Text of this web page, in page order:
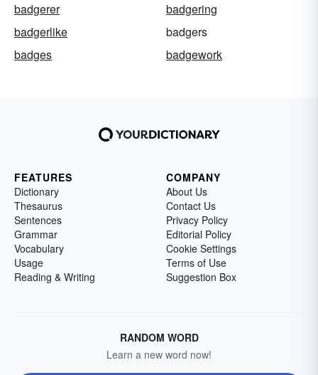
badgerer
badgering
badgerlike
badgers
badges
badgework
FEATURES
Dictionary
Thesaurus
Sentences
Grammar
Vocabulary
Usage
Reading & Writing
COMPANY
About Us
Contact Us
Privacy Policy
Editorial Policy
Cookie Settings
Terms of Use
Suggestion Box
RANDOM WORD
Learn a new word now!